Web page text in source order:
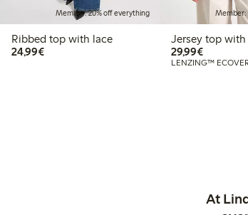
Member: 20% off everything
Ribbed top with lace
24,99€€24.99
Member:
Jersey top with
29,99€€29.99
LENZING™
At